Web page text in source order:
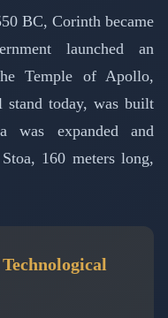
BC, Corinth became
launched an
Temple of Apollo,
stand today, was built
was expanded and
160 meters long,